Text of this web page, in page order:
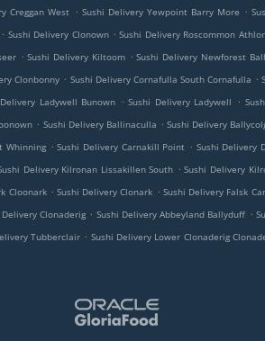
Creggan West . Sushi Delivery Yewpoint Barry More .
. Sushi Delivery Clonown . Sushi Delivery Roscommon
. Sushi Delivery Kiltoom . Sushi Delivery Newforest
Clonbonny . Sushi Delivery Cornafulla South Cornafulla .
Ladywell Bunown . Sushi Delivery Ladywell .
. Sushi Delivery Ballinaculla . Sushi Delivery
Whinning . Sushi Delivery Carnakill Point . Sushi Delivery
Delivery Kilronan Lissakillen South . Sushi Delivery
Cloonark . Sushi Delivery Clonark . Sushi Delivery Falsk
Delivery Clonaderig . Sushi Delivery Abbeyland Ballyduff .
Tubberclair . Sushi Delivery Lower Clonaderig